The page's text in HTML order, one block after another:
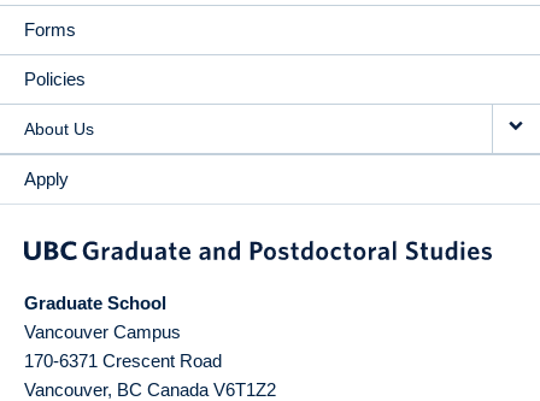
Forms
Policies
About Us
Apply
Graduate School
Vancouver Campus
170-6371 Crescent Road
Vancouver, BC Canada V6T1Z2